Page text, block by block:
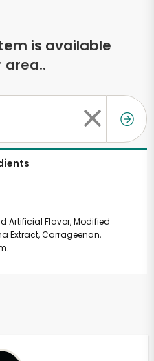
is available
area..
Artificial Flavor, Modified
Extract, Carrageenan,